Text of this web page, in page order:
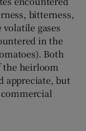
bitterness,
gases
in the
Both
the heirloom
appreciate, but